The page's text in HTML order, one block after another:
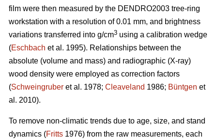
film were then measured by the DENDRO2003 tree-ring
workstation with a resolution of 0.01 mm, and brightness
variations transferred into g/cm3 using a calibration wedge
(Eschbach et al. 1995). Relationships between the
absolute (volume and mass) and radiographic (X-ray)
wood density were employed as correction factors
(Schweingruber et al. 1978; Cleaveland 1986; Büntgen et
al. 2010).
To remove non-climatic trends due to age, size, and stand
dynamics (Fritts 1976) from the raw measurements, each